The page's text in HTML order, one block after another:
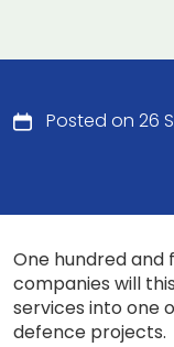
Posted on 26
One hundred and
companies will
services into one
defence projects.